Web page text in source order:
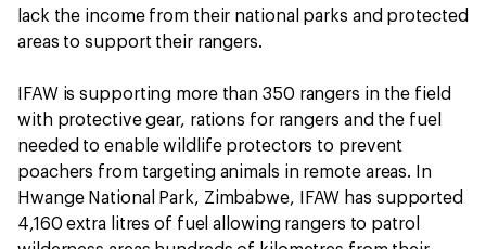
lack the income from their national parks and protected
areas to support their rangers.
IFAW is supporting more than 350 rangers in the field
with protective gear, rations for rangers and the fuel
needed to enable wildlife protectors to prevent
poachers from targeting animals in remote areas. In
Hwange National Park, Zimbabwe, IFAW has supported
4,160 extra litres of fuel allowing rangers to patrol